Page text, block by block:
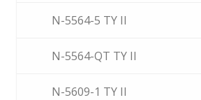
N-5564-5 TY II
N-5564-QT TY II
N-5609-1 TY II